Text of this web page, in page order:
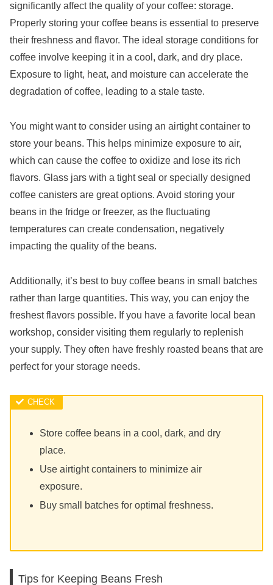
significantly affect the quality of your coffee: storage.
Properly storing your coffee beans is essential to preserve
their freshness and flavor. The ideal storage conditions for
coffee involve keeping it in a cool, dark, and dry place.
Exposure to light, heat, and moisture can accelerate the
degradation of coffee, leading to a stale taste.
You might want to consider using an airtight container to
store your beans. This helps minimize exposure to air,
which can cause the coffee to oxidize and lose its rich
flavors. Glass jars with a tight seal or specially designed
coffee canisters are great options. Avoid storing your
beans in the fridge or freezer, as the fluctuating
temperatures can create condensation, negatively
impacting the quality of the beans.
Additionally, it’s best to buy coffee beans in small batches
rather than large quantities. This way, you can enjoy the
freshest flavors possible. If you have a favorite local bean
workshop, consider visiting them regularly to replenish
your supply. They often have freshly roasted beans that are
perfect for your storage needs.
Store coffee beans in a cool, dark, and dry
place.
Use airtight containers to minimize air
exposure.
Buy small batches for optimal freshness.
Tips for Keeping Beans Fresh